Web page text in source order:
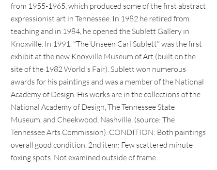
from 1955-1965, which produced some of the first abstract
expressionist art in Tennessee. In 1982 he retired from
teaching and in 1984, he opened the Sublett Gallery in
Knoxville. In 1991, "The Unseen Carl Sublett" was the first
exhibit at the new Knoxville Museum of Art (built on the
site of the 1982 World's Fair). Sublett won numerous
awards for his paintings and was a member of the National
Academy of Design. His works are in the collections of the
National Academy of Design, The Tennessee State
Museum, and Cheekwood, Nashville. (source: The
Tennessee Arts Commission). CONDITION: Both paintings
overall good condition. 2nd item: Few scattered minute
foxing spots. Not examined outside of frame.